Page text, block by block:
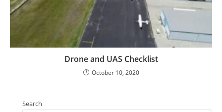
Drone and UAS Checklist
October 10, 2020
Search